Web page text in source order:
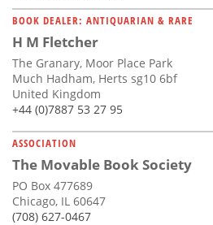
BOOK DEALER: ANTIQUARIAN & RARE
H M Fletcher
The Granary, Moor Place Park
Much Hadham, Herts sg10 6bf
United Kingdom
+44 (0)7887 53 27 95
ASSOCIATION
The Movable Book Society
PO Box 477689
Chicago, IL 60647
(708) 627-0467